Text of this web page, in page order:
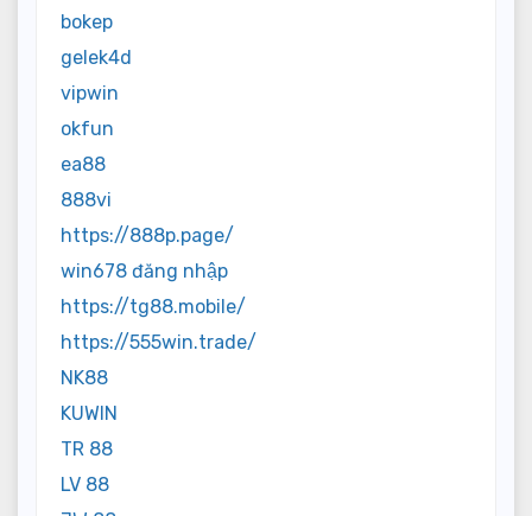
bokep
gelek4d
vipwin
okfun
ea88
888vi
https://888p.page/
win678 đăng nhập
https://tg88.mobile/
https://555win.trade/
NK88
KUWIN
TR 88
LV 88